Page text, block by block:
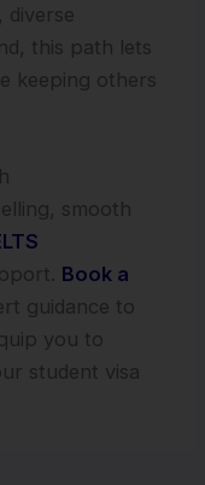
diverse
this path lets
keeping others
smooth
Book a
guidance to
you to
student visa